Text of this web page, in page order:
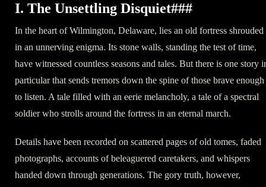
I. The Unsettling Disquiet###
In the heart of Wilmington, Delaware, lies an old fortress shrouded
in an unnerving enigma. Its stone walls, standing the test of time,
have witnessed countless seasons and tales. But there is one story
particular that sends tremors down the spine of those brave enough
to listen. A tale filled with an eerie melancholy, a tale of a spectral
soldier who strolls around the fortress in an eternal march.
Details have been recorded on scattered pages of old tomes, faded
photographs, accounts of beleaguered caretakers, and whispers
handed down through generations. The gory truth, however,